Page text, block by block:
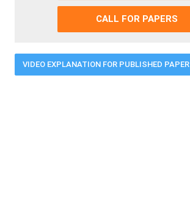
CALL FOR PAPERS
VIDEO EXPLANATION FOR PUBLISHED PAPER